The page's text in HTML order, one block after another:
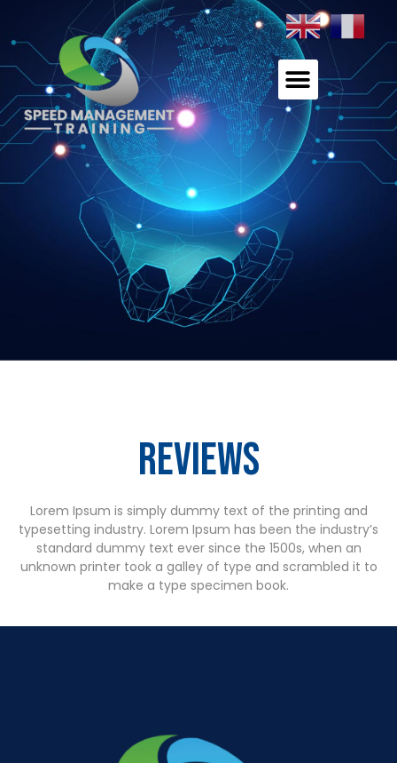
Reviews
Lorem Ipsum is simply dummy text of the printing and
typesetting industry. Lorem Ipsum has been the industry’s
standard dummy text ever since the 1500s, when an
unknown printer took a galley of type and scrambled it to
make a type specimen book.